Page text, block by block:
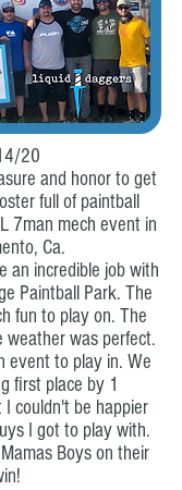
20
and honor to get
full of paintball
7man mech event in
Ca.
an incredible job with
Paintball Park. The
fun to play on. The
weather was perfect.
event to play in. We
first place by 1
couldn't be happier
I got to play with.
Boys on their